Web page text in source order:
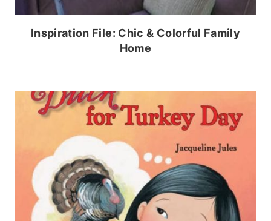
Inspiration File: Chic & Colorful Family
Home